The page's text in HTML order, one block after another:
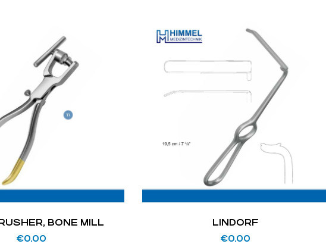
BONE MILL
€0.00
LINDORF
€0.00